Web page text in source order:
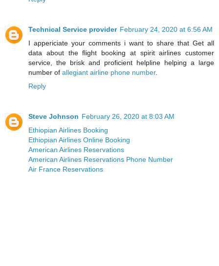
Technical Service provider February 24, 2020 at 6:56 AM
I appericiate your comments i want to share that Get all
data about the flight booking at spirit airlines customer
service, the brisk and proficient helpline helping a large
number of allegiant airline phone number.
Reply
Steve Johnson February 26, 2020 at 8:03 AM
Ethiopian Airlines Booking
Ethiopian Airlines Online Booking
American Airlines Reservations
American Airlines Reservations Phone Number
Air France Reservations